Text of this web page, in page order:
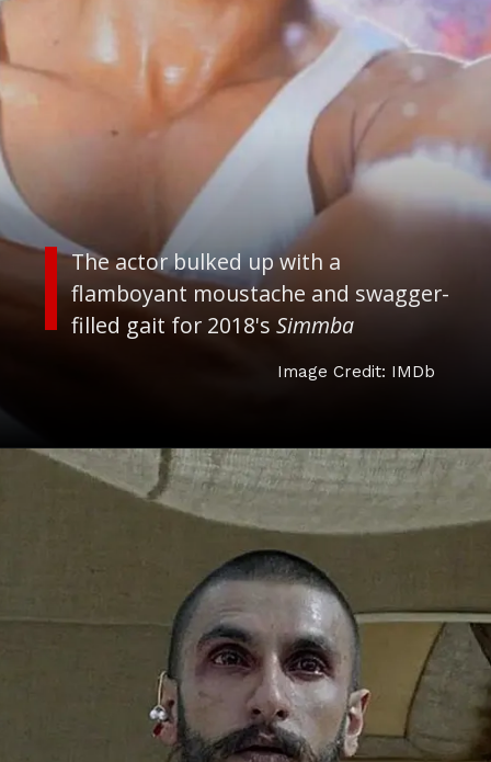
The actor bulked up with a
flamboyant moustache and swagger-
filled gait for 2018'sSimmba
Image Credit: IMDb